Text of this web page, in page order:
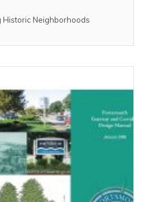
Historic Neighborhoods